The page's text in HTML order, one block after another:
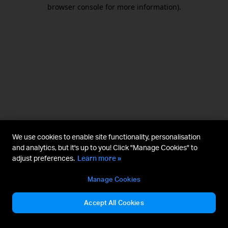
browser console for more information).
We use cookies to enable site functionality, personalisation
and analytics, but it's up to you! Click "Manage Cookies" to
adjust preferences. Learn more »
Manage Cookies
Accept All Cookies